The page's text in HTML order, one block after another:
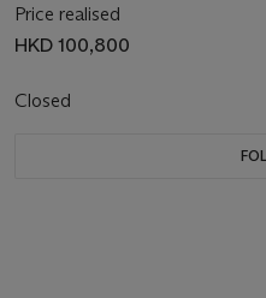
Price realised
HKD 100,800
Closed